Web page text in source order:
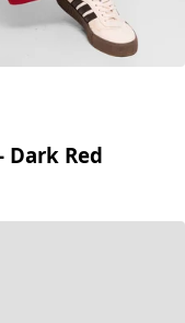
Dark Red